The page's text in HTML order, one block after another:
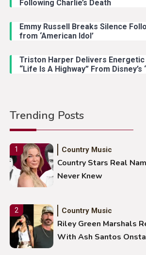
Following Charlie’s Death
Emmy Russell Breaks Silence
from ‘American Idol’
Triston Harper Delivers
“Life Is A Highway” From Disney’s
Trending Posts
Country Music
Lainey Wilson Dance
Duck Hodges Goes
Stuns Ohio Crowd
1 Country Music
Country Stars Real
Never Knew
2 Country Music
Riley Green Marshals
With Ash Santos